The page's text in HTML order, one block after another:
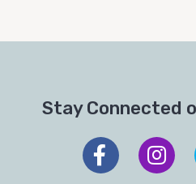
Stay Connected